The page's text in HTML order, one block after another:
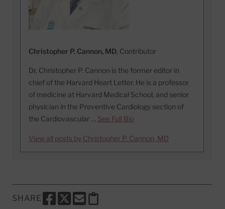
Christopher P. Cannon, MD, Contributor
Dr. Christopher P. Cannon is the former editor in
chief of the Harvard Heart Letter. He is a professor
of medicine at Harvard Medical School, and senior
physician in the Preventive Cardiology section of
the Cardiovascular … See Full Bio
View all posts by Christopher P. Cannon, MD
SHARE
SHARE THIS PAGE TO FACEBOOK
SHARE THIS PAGE TO X
SHARE THIS PAGE VIA EMAIL
Copy this page to clipboard